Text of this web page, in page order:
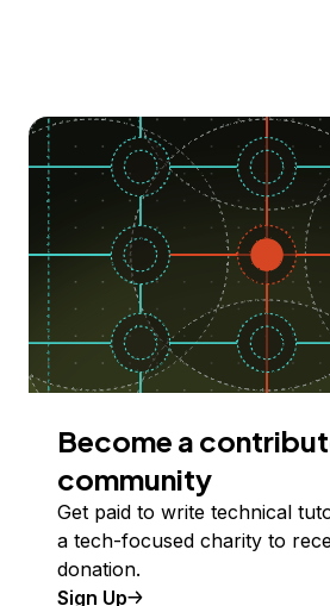
Become a
community
Get paid to write technical
a tech-focused charity to
donation.
Sign Up